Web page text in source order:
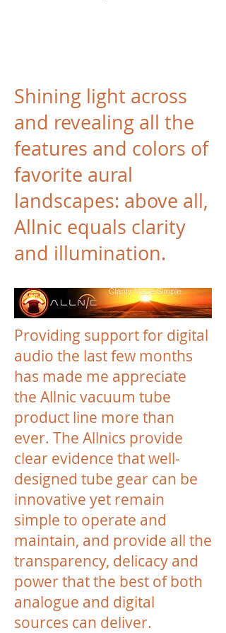
Shining light across
and revealing all the
features and colors of
favorite aural
landscapes: above all,
Allnic equals clarity
and illumination.
Providing support for digital
audio the last few months
has made me appreciate
the Allnic vacuum tube
product line more than
ever. The Allnics provide
clear evidence that well-
designed tube gear can be
innovative yet remain
simple to operate and
maintain, and provide all the
transparency, delicacy and
power that the best of both
analogue and digital
sources can deliver.